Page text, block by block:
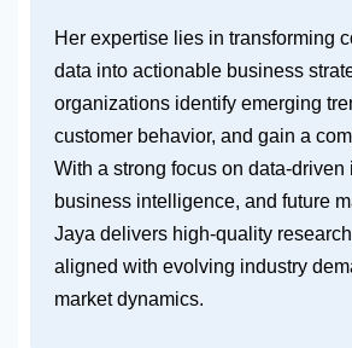
Her expertise lies in transforming
data into actionable business
organizations identify emerging
customer behavior, and gain a
With a strong focus on data-driven
business intelligence, and future
Jaya delivers high-quality
aligned with evolving industry
market dynamics.